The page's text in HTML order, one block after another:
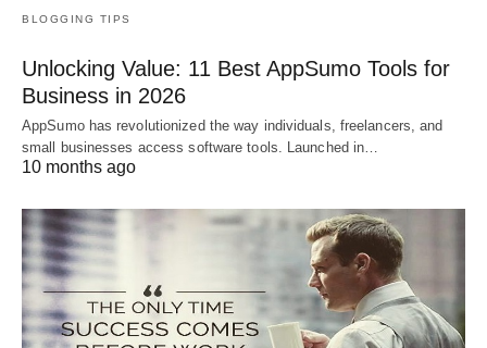
BLOGGING TIPS
Unlocking Value: 11 Best AppSumo Tools for
Business in 2026
AppSumo has revolutionized the way individuals, freelancers, and
small businesses access software tools. Launched in…
10 months ago